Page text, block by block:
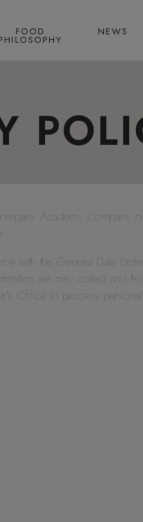
FOOD NEWS
Academy (company
with the General Data
we may collect and
Office to process